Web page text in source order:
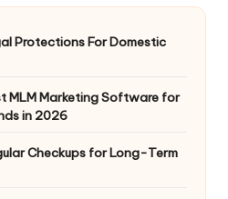
Protections For Domestic
MLM Marketing Software for
in 2026
Checkups for Long-Term